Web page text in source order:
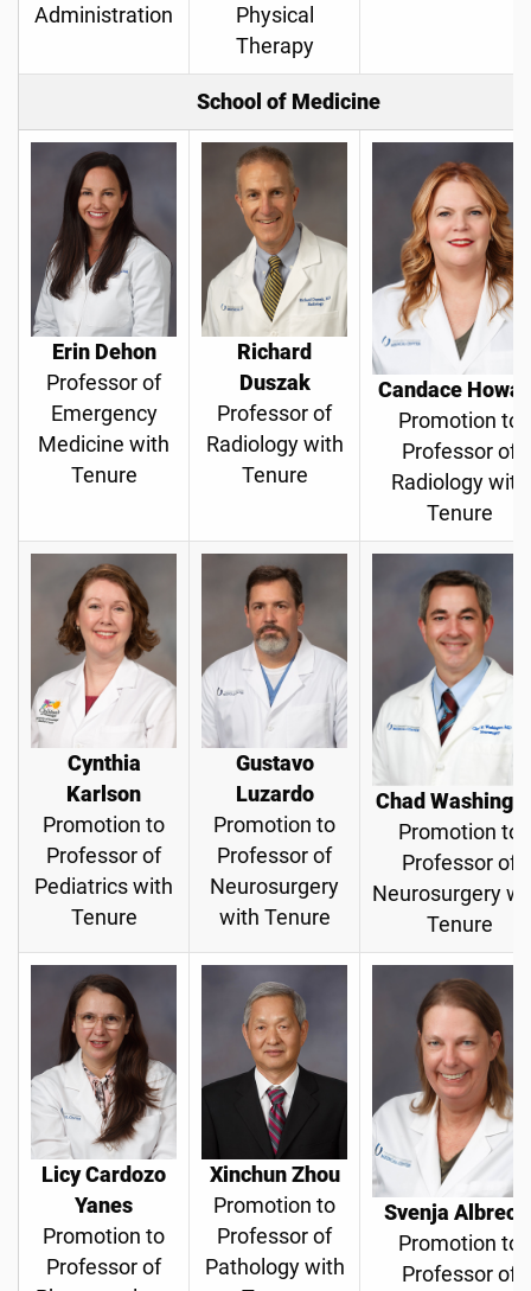
Administration
Physical
Therapy
School of Medicine
Erin Dehon
Professor of
Emergency
Medicine with
Tenure
Richard
Duszak
Professor of
Radiology with
Tenure
Candace
Promotion to
Professor of
Radiology with
Tenure
Cynthia
Karlson
Promotion to
Professor of
Pediatrics with
Tenure
Gustavo
Luzardo
Promotion to
Professor of
Neurosurgery
with Tenure
Chad
Promotion to
Professor of
Neurosurgery
Tenure
Licy Cardozo
Yanes
Promotion to
Professor of
Xinchun Zhou
Promotion to
Professor of
Pathology with
Svenja
Promotion to
Professor of